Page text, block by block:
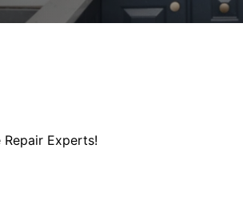
Experts!